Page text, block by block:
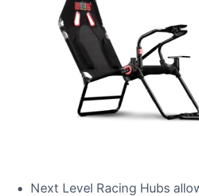
Next Level Racing Hubs